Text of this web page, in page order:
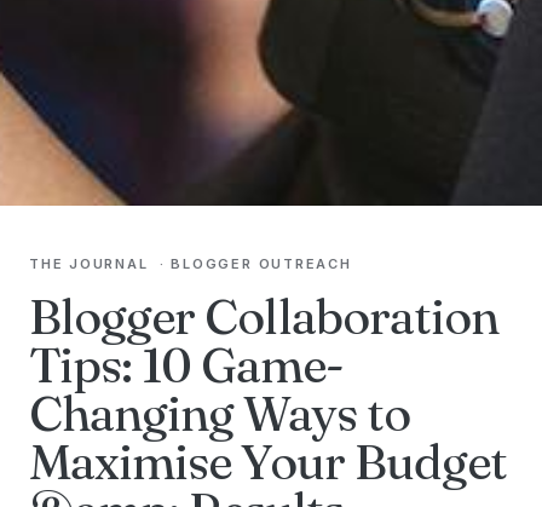
THE JOURNAL ·BLOGGER OUTREACH
Blogger Collaboration
Tips: 10 Game-
Changing Ways to
Maximise Your Budget